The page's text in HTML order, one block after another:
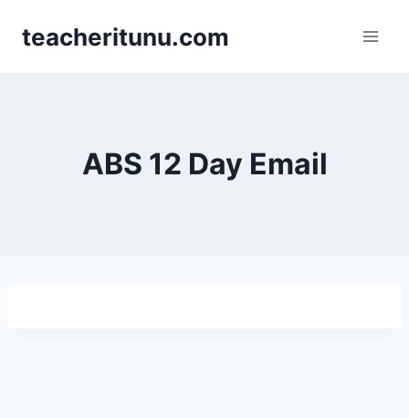
teacheritunu.com
ABS 12 Day Email